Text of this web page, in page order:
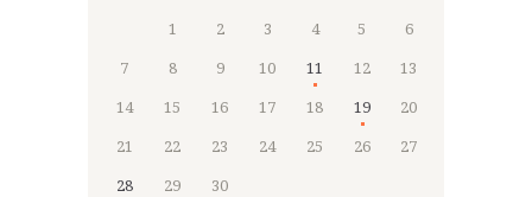
1 2 3 4 5 6
7 8 9 10 11 12 13
14 15 16 17 18 19 20
21 22 23 24 25 26 27
28 29 30